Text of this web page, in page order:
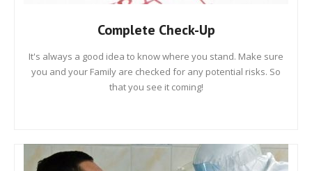
Complete Check-Up
It's always a good idea to know where you stand. Make sure
you and your Family are checked for any potential risks. So
that you see it coming!